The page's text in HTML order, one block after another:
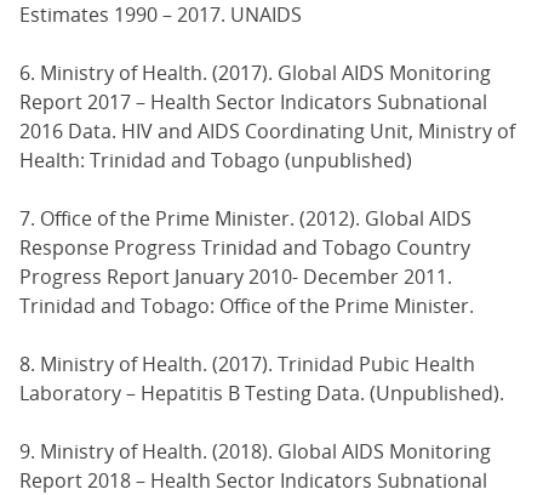
Estimates 1990 – 2017. UNAIDS
6. Ministry of Health. (2017). Global AIDS Monitoring
Report 2017 – Health Sector Indicators Subnational
2016 Data. HIV and AIDS Coordinating Unit, Ministry of
Health: Trinidad and Tobago (unpublished)
7. Office of the Prime Minister. (2012). Global AIDS
Response Progress Trinidad and Tobago Country
Progress Report January 2010- December 2011.
Trinidad and Tobago: Office of the Prime Minister.
8. Ministry of Health. (2017). Trinidad Pubic Health
Laboratory – Hepatitis B Testing Data. (Unpublished).
9. Ministry of Health. (2018). Global AIDS Monitoring
Report 2018 – Health Sector Indicators Subnational